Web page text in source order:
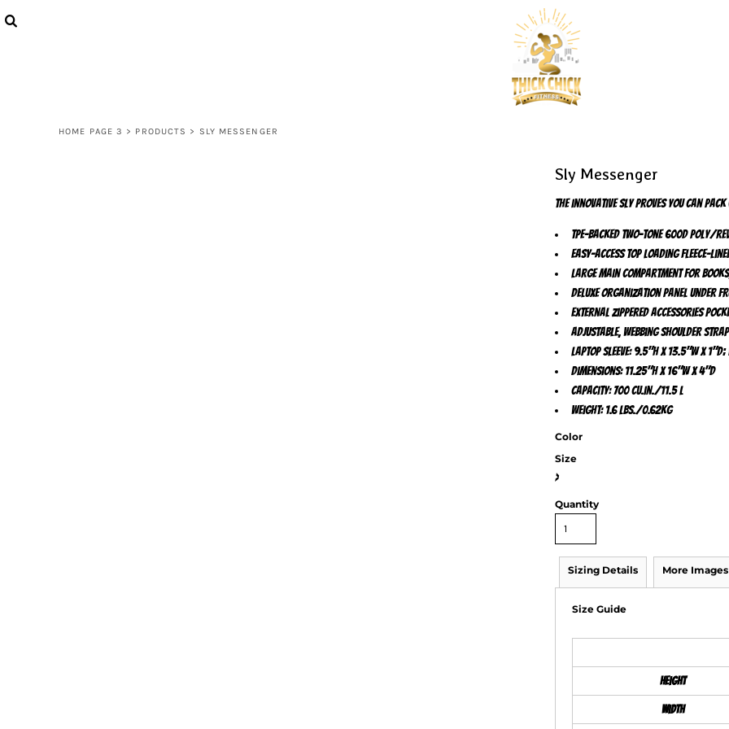
HOME PAGE 3 > PRODUCTS > SLY MESSENGER
Sly Messenger
The innovative Sly proves you can
TPE-backed two-tone 600D poly/
Easy-access top loading fleece-
Large main compartment for
Deluxe organization panel under
External zippered accessories
Adjustable, webbing shoulder
Laptop sleeve: 9.5"h x 13.5"w x
Dimensions: 11.25"h x 16"w x 4"d
Capacity: 700 cu.in./11.5 L
Weight: 1.6 lbs./0.62kg
Color
Size
>
Quantity
Sizing Details More Images
Size Guide
Height
Width
{CC} - {CN}